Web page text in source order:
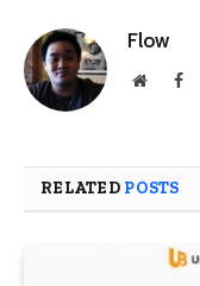
Flow
Website
RELATED POSTS